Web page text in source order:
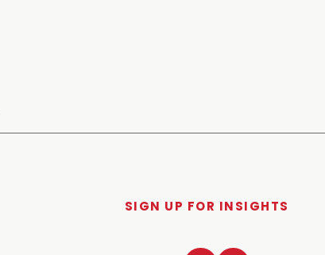
SIGN UP FOR INSIGHTS